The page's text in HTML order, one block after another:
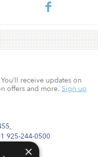
925-244-0500
receive updates on
offers and more. Sign up
×